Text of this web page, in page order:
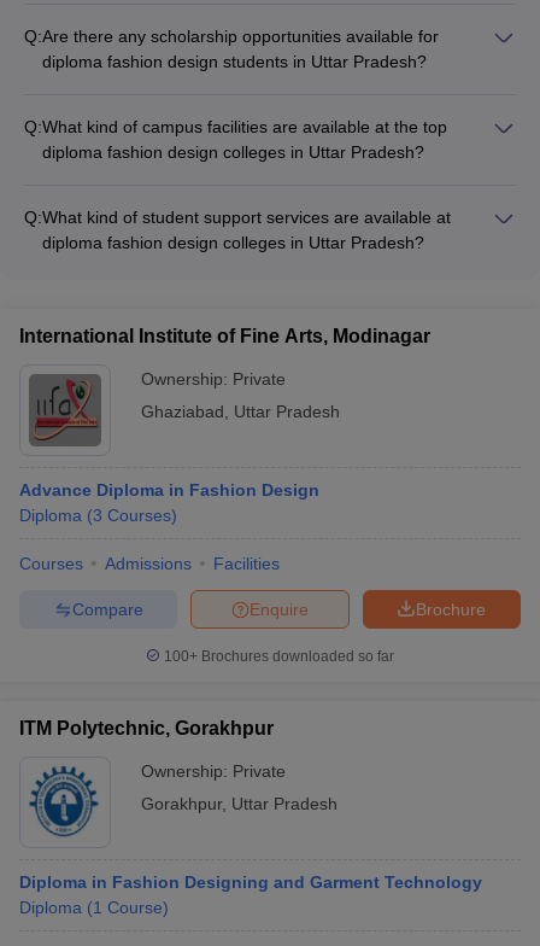
shortlist the colleges based on your preferences - Register
and appear for the required entrance exam (JEECUP, NIFT,
documents by the given deadlines - Attend the counseling
session and secure admission as per the merit list
Q:Are there any scholarship opportunities available for
diploma fashion design students in Uttar Pradesh?
Merit-based scholarships offered by the colleges -
Government scholarships and financial aid schemes -
Q:What kind of campus facilities are available at the top
diploma fashion design colleges in Uttar Pradesh?
design studios and workshops - Computer labs with industry-
standard software - Textile and garment construction labs -
areas
Q:What kind of student support services are available at
diploma fashion design colleges in Uttar Pradesh?
assistance - Internship and industry exposure opportunities -
Extracurricular activities and clubs - Wellness and mental
health support
International Institute of Fine Arts, Modinagar
Ownership: Private
Ghaziabad
Uttar Pradesh
Advance Diploma in Fashion Design
Diploma (3 Courses)
Courses Admissions Facilities
Brochure
Enquire
Compare
100+ Brochures downloaded so far
ITM Polytechnic, Gorakhpur
Ownership: Private
Gorakhpur, Uttar Pradesh
Diploma in Fashion Designing and Garment Technology
Diploma (1 Course)